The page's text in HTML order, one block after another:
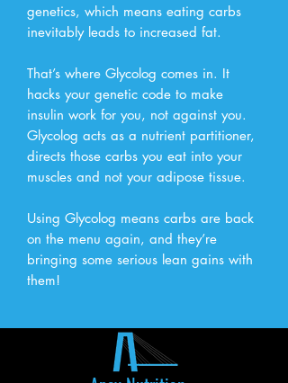
genetics, which means eating carbs
inevitably leads to increased fat.
That’s where Glycolog comes in. It
hacks your genetic code to make
insulin work for you, not against you.
Glycolog acts as a nutrient partitioner,
directs those carbs you eat into your
muscles and not your adipose tissue.
Using Glycolog means carbs are back
on the menu again, and they’re
bringing some serious lean gains with
them!